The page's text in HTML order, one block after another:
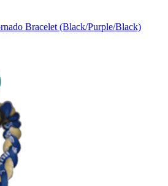
Bracelet (Black/Purple/Black)